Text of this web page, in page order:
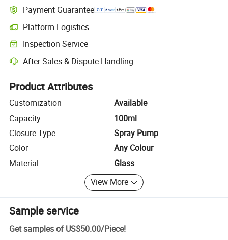
Payment Guarantee
Platform Logistics
Clearer shipment tracking with platform-supported logistics.
Inspection Service
Optional pre-shipment inspection for quality and quantity checks.
After-Sales & Dispute Handling
Platform-assisted dispute resolution, including refunds or returns
Product Attributes
Customization
Available
Capacity
100ml
Closure Type
Spray Pump
Color
Any Colour
Material
Glass
View More
Sample service
Get samples of US$50.00/Piece!